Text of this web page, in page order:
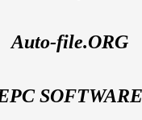
Auto-file.ORG
SOFTWARE